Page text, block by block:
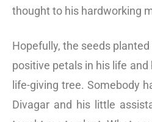
thought to his hardworking
Hopefully, the seeds
positive petals in his life and
life-giving tree. Somebody
Divagar and his little